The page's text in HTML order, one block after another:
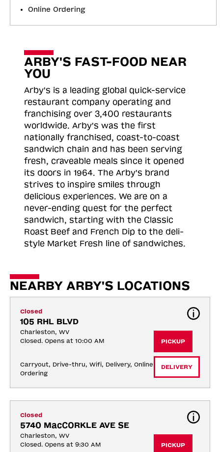
Online Ordering
ARBY'S FAST-FOOD NEAR
YOU
Arby's is a leading global quick-service
restaurant company operating and
franchising over 3,400 restaurants
worldwide. Arby's was the first
nationally franchised, coast-to-coast
sandwich chain and has been serving
fresh, craveable meals since it opened
its doors in 1964. The Arby's brand
strives to inspire smiles through
delicious experiences. We are on a
never-ending quest for the perfect
sandwich, starting with the Classic
Roast Beef and French Dip to the deli-
style Market Fresh line of sandwiches.
NEARBY ARBY'S LOCATIONS
Closed
105 RHL BLVD
Charleston, WV
Closed. Opens at 10:00 AM
Carryout, Drive-thru, Wifi, Delivery, Online
Ordering
PICKUP
DELIVERY
Closed
5740 MacCORKLE AVE SE
Charleston, WV
Closed. Opens at 9:30 AM
PICKUP